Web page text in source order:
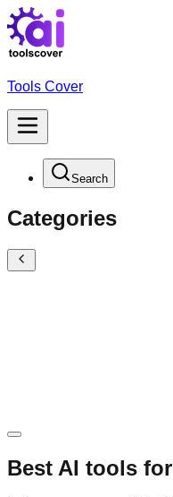
Tools Cover
Search
Categories
Best AI tools for